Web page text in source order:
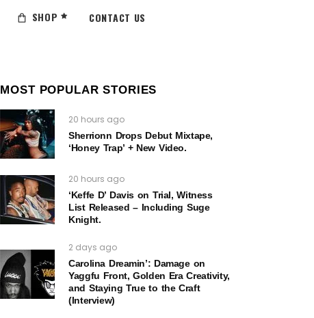
SHOP CONTACT US
MOST POPULAR STORIES
20 hours ago
Sherrionn Drops Debut Mixtape,
‘Honey Trap’ + New Video.
20 hours ago
‘Keffe D’ Davis on Trial, Witness
List Released – Including Suge
Knight.
2 days ago
Carolina Dreamin’: Damage on
Yaggfu Front, Golden Era Creativity,
and Staying True to the Craft
(Interview)